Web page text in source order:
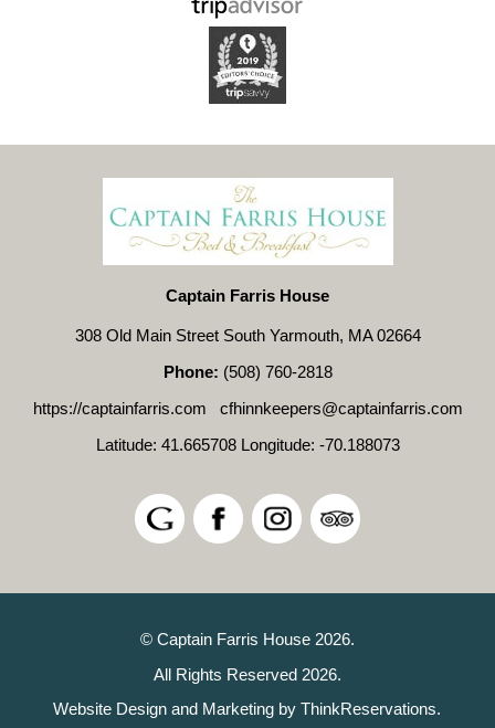
Captain Farris House
308 Old Main Street South Yarmouth, MA 02664
Phone: (508) 760-2818
https://captainfarris.com
cfhinnkeepers@captainfarris.com
Latitude: 41.665708 Longitude: -70.188073
© Captain Farris House 2026.
All Rights Reserved 2026.
Website Design and Marketing byThinkReservations.